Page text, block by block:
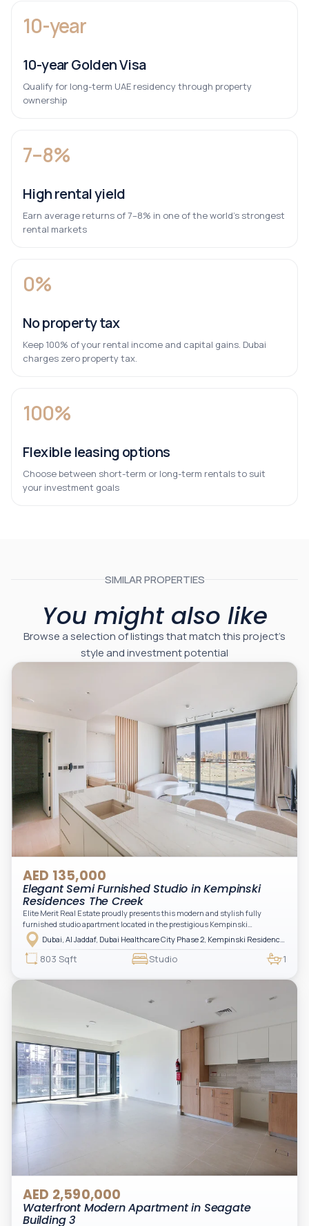
10-year
10-year Golden Visa
Qualify for long-term UAE residency through property
ownership
7–8%
High rental yield
Earn average returns of 7–8% in one of the world’s strongest
rental markets
0%
No property tax
Keep 100% of your rental income and capital gains. Dubai
charges zero property tax.
100%
Flexible leasing options
Choose between short-term or long-term rentals to suit
your investment goals
SIMILAR PROPERTIES
You might also like
Browse a selection of listings that match this project’s
style and investment potential
AED 135,000
Elegant Semi Furnished Studio in Kempinski
Residences The Creek
Elite Merit Real Estate proudly presents this modern and stylish fully
furnished studio apartment located in the prestigious Kempinski
Residences, The Creek Tower 1, Al Jaddaf. This elegant residence offers
luxury living with upgraded interiors, high-end furnishings, and a spacious
balcony, creating the perfect space to relax while enjoying the vibrant
surroundings of Dubai Creek.
Dubai, Al Jaddaf, Dubai Healthcare City Phase 2, Kempinski Residences The Creek
803 Sqft Studio 1
AED 2,590,000
Waterfront Modern Apartment in Seagate
Building 3